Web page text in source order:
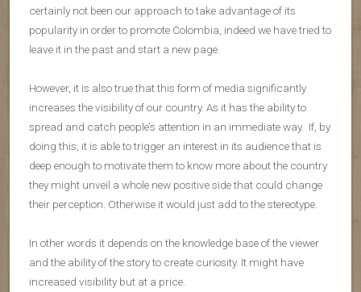
certainly not been our approach to take advantage of its
popularity in order to promote Colombia, indeed we have tried to
leave it in the past and start a new page.
However, it is also true that this form of media significantly
increases the visibility of our country. As it has the ability to
spread and catch people’s attention in an immediate way. If, by
doing this, it is able to trigger an interest in its audience that is
deep enough to motivate them to know more about the country
they might unveil a whole new positive side that could change
their perception. Otherwise it would just add to the stereotype.
In other words it depends on the knowledge base of the viewer
and the ability of the story to create curiosity. It might have
increased visibility but at a price.